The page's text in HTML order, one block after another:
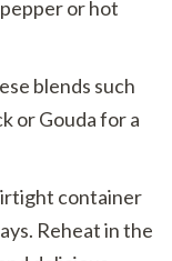
or hot
blends such
or Gouda for a
container
Reheat in the